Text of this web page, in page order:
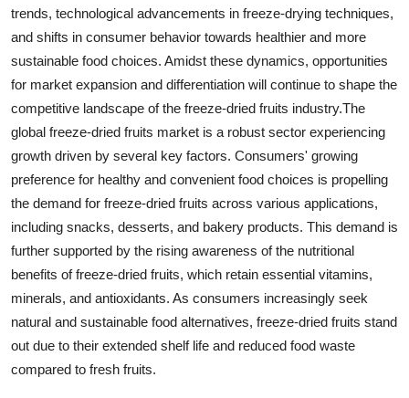
trends, technological advancements in freeze-drying techniques,
and shifts in consumer behavior towards healthier and more
sustainable food choices. Amidst these dynamics, opportunities
for market expansion and differentiation will continue to shape the
competitive landscape of the freeze-dried fruits industry.The
global freeze-dried fruits market is a robust sector experiencing
growth driven by several key factors. Consumers' growing
preference for healthy and convenient food choices is propelling
the demand for freeze-dried fruits across various applications,
including snacks, desserts, and bakery products. This demand is
further supported by the rising awareness of the nutritional
benefits of freeze-dried fruits, which retain essential vitamins,
minerals, and antioxidants. As consumers increasingly seek
natural and sustainable food alternatives, freeze-dried fruits stand
out due to their extended shelf life and reduced food waste
compared to fresh fruits.